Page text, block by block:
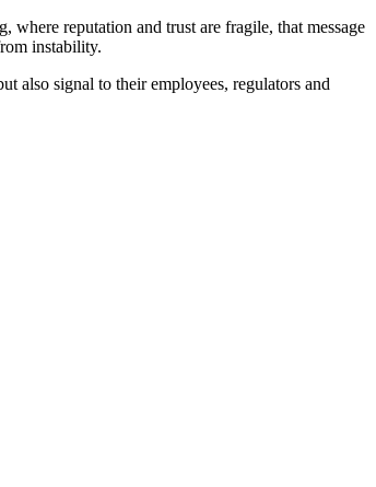
where reputation and trust are fragile, that message
instability.
also signal to their employees, regulators and